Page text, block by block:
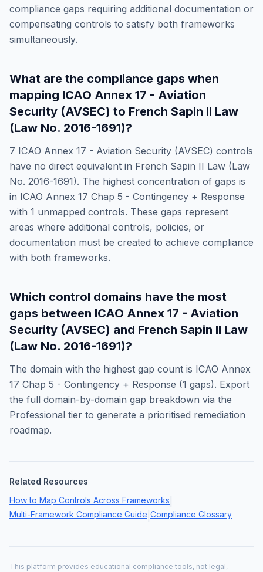
compliance gaps requiring additional documentation or
compensating controls to satisfy both frameworks
simultaneously.
What are the compliance gaps when
mapping ICAO Annex 17 - Aviation
Security (AVSEC) to French Sapin II Law
(Law No. 2016-1691)?
7 ICAO Annex 17 - Aviation Security (AVSEC) controls
have no direct equivalent in French Sapin II Law (Law
No. 2016-1691). The highest concentration of gaps is
in ICAO Annex 17 Chap 5 - Contingency + Response
with 1 unmapped controls. These gaps represent
areas where additional controls, policies, or
documentation must be created to achieve compliance
with both frameworks.
Which control domains have the most
gaps between ICAO Annex 17 - Aviation
Security (AVSEC) and French Sapin II Law
(Law No. 2016-1691)?
The domain with the highest gap count is ICAO Annex
17 Chap 5 - Contingency + Response (1 gaps). Export
the full domain-by-domain gap breakdown via the
Professional tier to generate a prioritised remediation
roadmap.
Related Resources
How to Map Controls Across Frameworks
Multi-Framework Compliance Guide Compliance Glossary
This platform provides educational compliance tools, not legal,